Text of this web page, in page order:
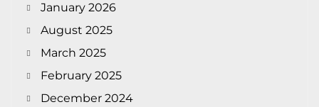
January 2026
August 2025
March 2025
February 2025
December 2024